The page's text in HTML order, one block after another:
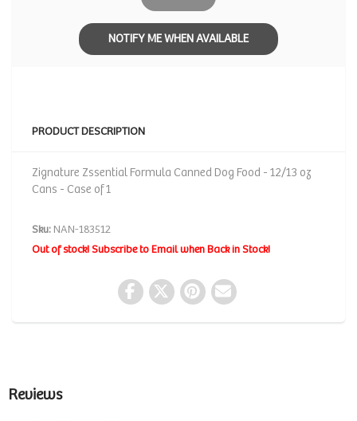
NOTIFY ME WHEN AVAILABLE
PRODUCT DESCRIPTION
Zignature Zssential Formula Canned Dog Food - 12/13 oz
Cans - Case of 1
Sku: NAN-183512
Out of stock! Subscribe to Email when Back in Stock!